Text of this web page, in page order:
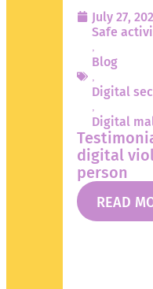
July 27,
Safe
Blog
Digital
Digital
digital
person
READ